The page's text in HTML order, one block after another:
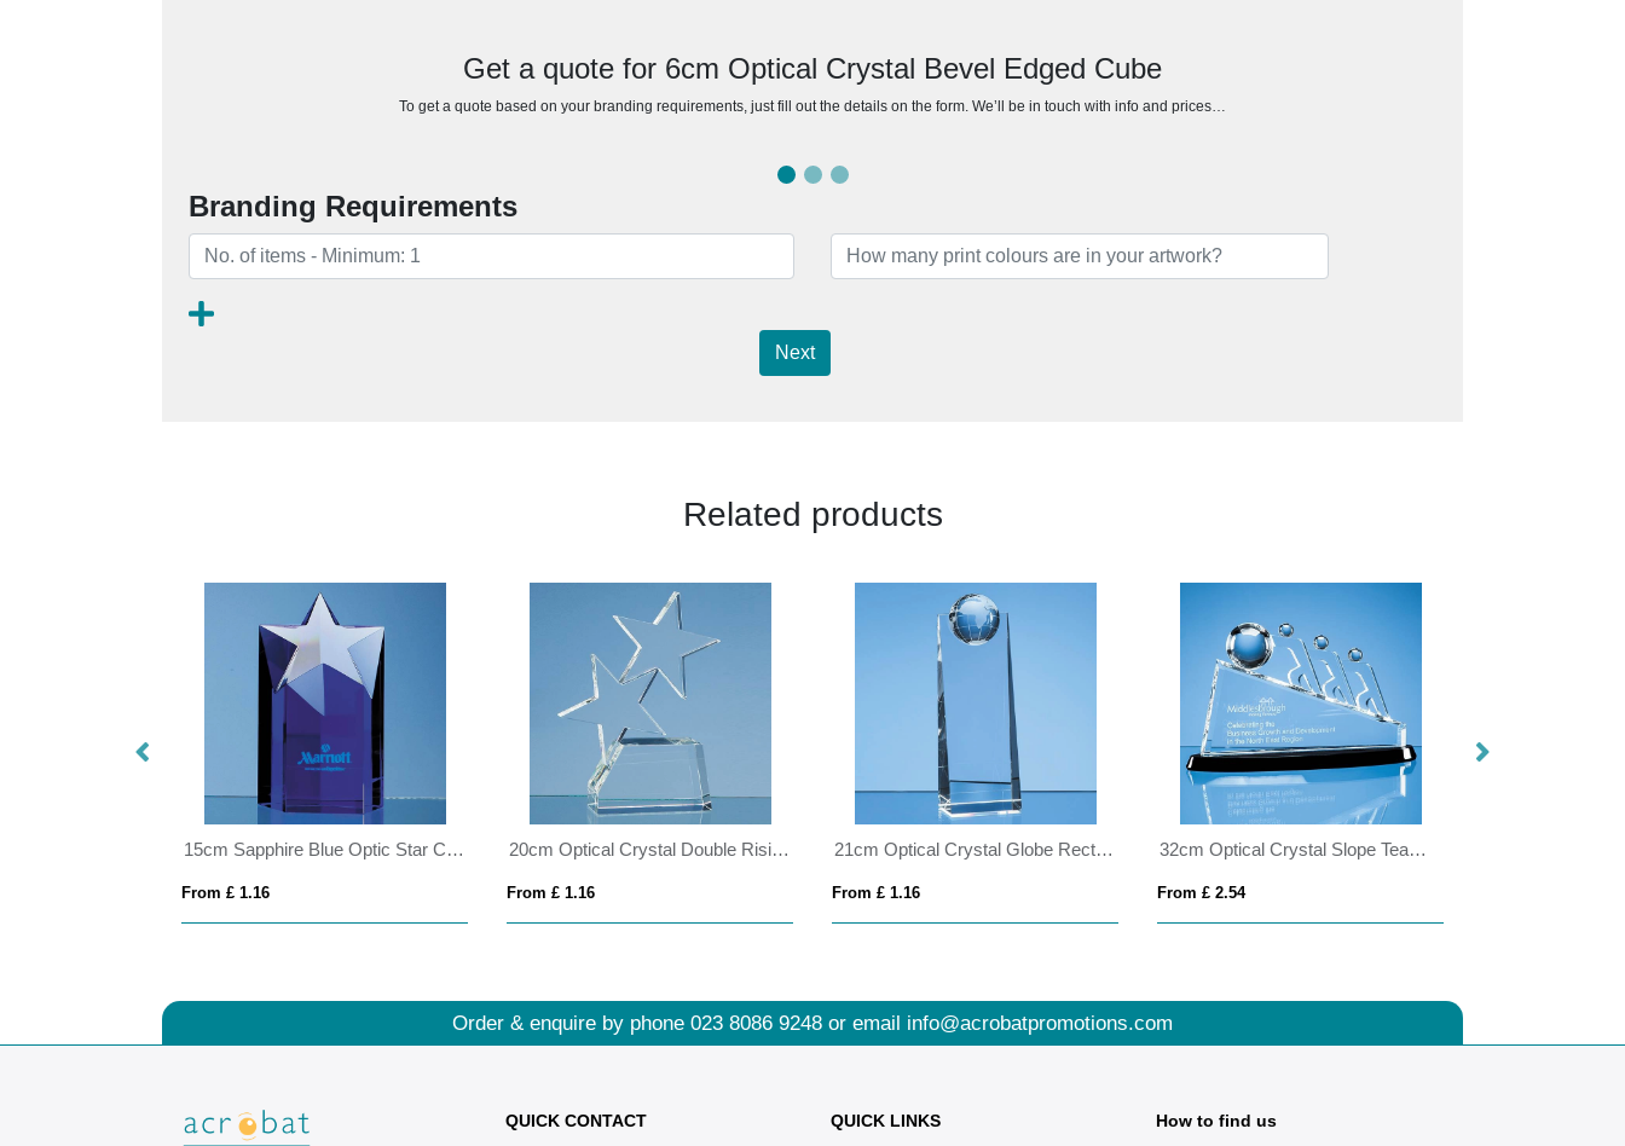
Get a quote for 6cm Optical Crystal Bevel Edged Cube
To get a quote based on your branding requirements, just fill out the details on the form. We’ll be in touch with info and prices…
Branding Requirements
Next
Related products
15cm Sapphire Blue Optic Star Column Award
From £ 1.16
20cm Optical Crystal Double Rising Star Award
From £ 1.16
21cm Optical Crystal Globe Rectangle Award
From £ 1.16
32cm Optical Crystal Slope Teamwork Award Mounted on an Onyx Black Crystal Base
From £ 2.54
Order & enquire by phone 023 8086 9248 or email info@acrobatpromotions.com
QUICK CONTACT QUICK LINKS How to find us